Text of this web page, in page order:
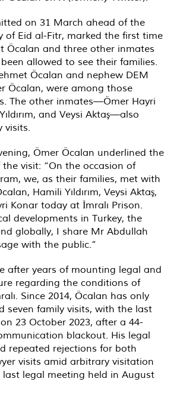
on 31 March ahead of the
of Eid al-Fitr, marked the first time
Öcalan and three other inmates
allowed to see their families.
Öcalan and nephew DEM
Öcalan, were among those
The other inmates—Ömer Hayri
and Veysi Aktaş—also
visits.
Ömer Öcalan underlined the
visit: “On the occasion of
we, as their families, met with
Hamili Yıldırım, Veysi Aktaş,
Konar today at İmralı Prison.
developments in Turkey, the
globally, I share Mr Abdullah
with the public.”
after years of mounting legal and
regarding the conditions of
Since 2014, Öcalan has only
seven family visits, with the last
23 October 2023, after a 44-
blackout. His legal
repeated rejections for both
visits amid arbitrary visitation
legal meeting held in August